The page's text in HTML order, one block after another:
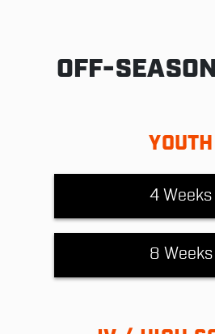
OFF-
YOUTH
4 Weeks
8 Weeks